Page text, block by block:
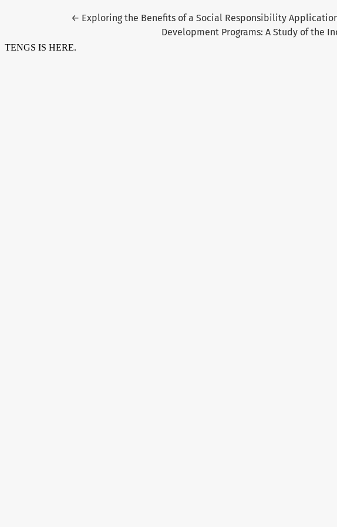
← Return to Article Details
Exploring the Benefits of a Social Responsibility
Development Programs: A Study of the